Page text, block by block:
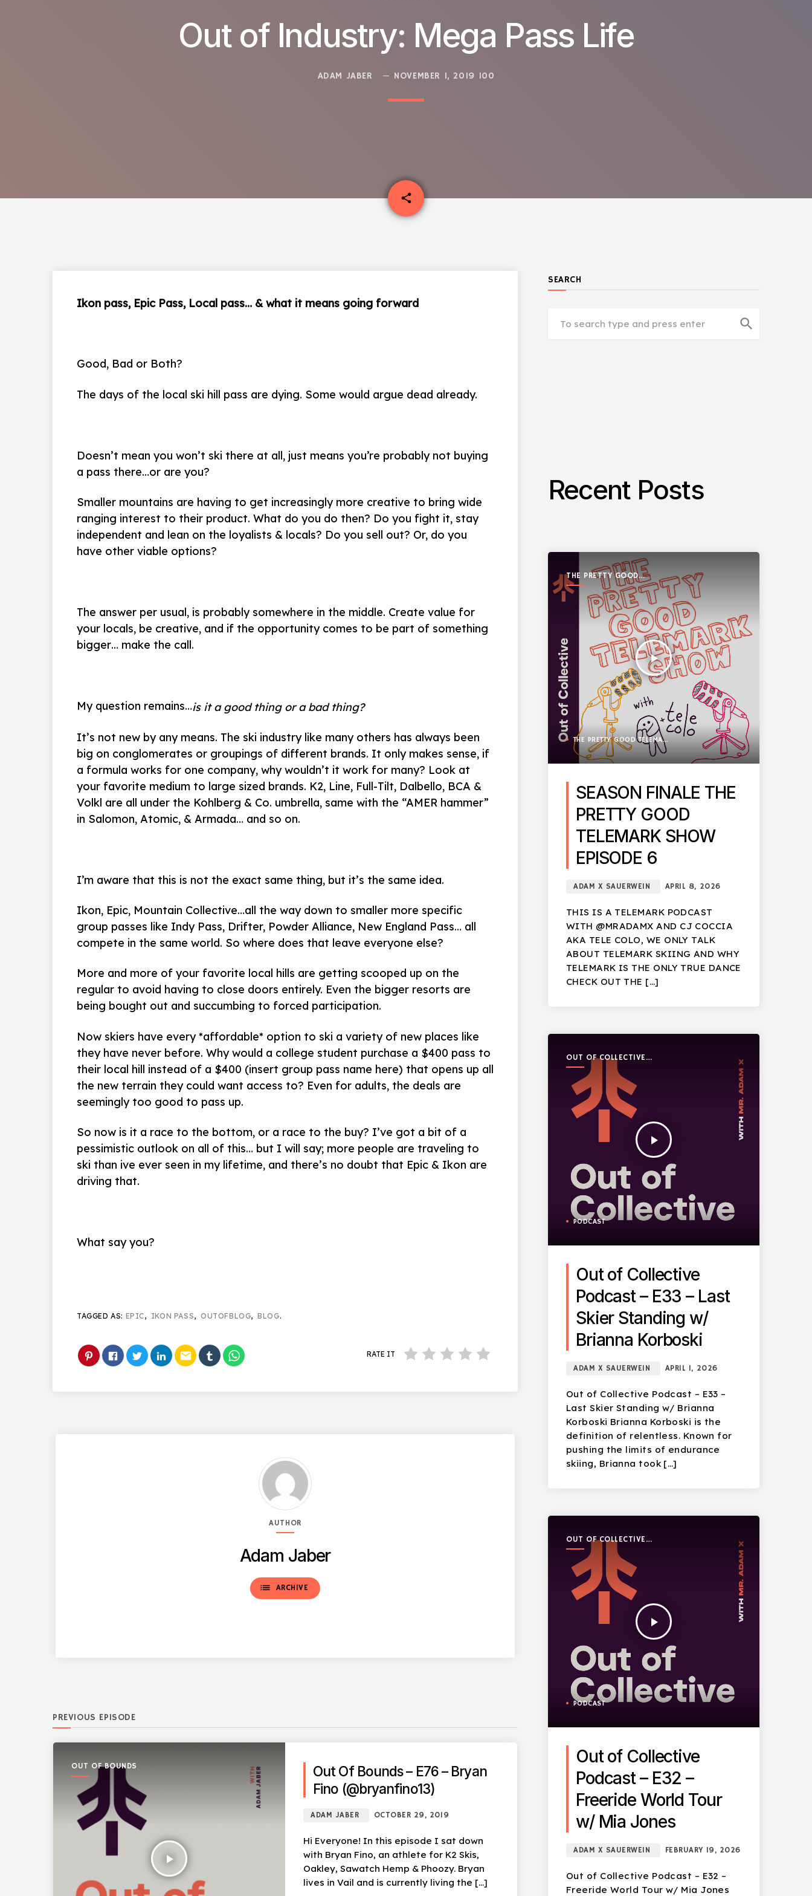
Out of Industry: Mega Pass Life
ADAM JABER NOVEMBER 1, 2019 100
share
email
Ikon pass, Epic Pass, Local pass… & what it means going forward
Good, Bad or Both?
The days of the local ski hill pass are dying. Some would argue dead already.
Doesn’t mean you won’t ski there at all, just means you’re probably not buying
a pass there…or are you?
Smaller mountains are having to get increasingly more creative to bring wide
ranging interest to their product. What do you do then? Do you fight it, stay
independent and lean on the loyalists & locals? Do you sell out? Or, do you
have other viable options?
The answer per usual, is probably somewhere in the middle. Create value for
your locals, be creative, and if the opportunity comes to be part of something
bigger… make the call.
My question remains…is it a good thing or a bad thing?
It’s not new by any means. The ski industry like many others has always been
big on conglomerates or groupings of different brands. It only makes sense, if
a formula works for one company, why wouldn’t it work for many? Look at
your favorite medium to large sized brands. K2, Line, Full-Tilt, Dalbello, BCA &
Volkl are all under the Kohlberg & Co. umbrella, same with the “AMER hammer”
in Salomon, Atomic, & Armada… and so on.
I’m aware that this is not the exact same thing, but it’s the same idea.
Ikon, Epic, Mountain Collective…all the way down to smaller more specific
group passes like Indy Pass, Drifter, Powder Alliance, New England Pass… all
compete in the same world. So where does that leave everyone else?
More and more of your favorite local hills are getting scooped up on the
regular to avoid having to close doors entirely. Even the bigger resorts are
being bought out and succumbing to forced participation.
Now skiers have every *affordable* option to ski a variety of new places like
they have never before. Why would a college student purchase a $400 pass to
their local hill instead of a $400 (insert group pass name here) that opens up all
the new terrain they could want access to? Even for adults, the deals are
seemingly too good to pass up.
So now is it a race to the bottom, or a race to the buy? I’ve got a bit of a
pessimistic outlook on all of this… but I will say; more people are traveling to
ski than ive ever seen in my lifetime, and there’s no doubt that Epic & Ikon are
driving that.
What say you?
TAGGED AS: EPIC, IKON PASS,OUTOFBLOG,BLOG.
email RATE IT
AUTHOR
Adam Jaber
list ARCHIVE
PREVIOUS EPISODE
OUT OF BOUNDS
play_arrow
Out Of Bounds – E76 – Bryan
Fino (@bryanfino13)
ADAM JABER OCTOBER 29, 2019
Hi Everyone! In this episode I sat down
with Bryan Fino, an athlete for K2 Skis,
Oakley, Sawatch Hemp & Phoozy. Bryan
lives in Vail and is currently living the […]
SEARCH
search
Recent Posts
THE PRETTY GOOD
TELEMARK SHOW
play_arrow
THE PRETTY GOOD TELEMARK SHOW
SEASON FINALE THE
PRETTY GOOD
TELEMARK SHOW
EPISODE 6
ADAM X SAUERWEIN APRIL 8, 2026
THIS IS A TELEMARK PODCAST
WITH @MRADAMX AND CJ COCCIA
AKA TELE COLO, WE ONLY TALK
ABOUT TELEMARK SKIING AND WHY
TELEMARK IS THE ONLY TRUE DANCE
CHECK OUT THE […]
OUT OF COLLECTIVE
PODCAST
play_arrow
PODCAST
Out of Collective
Podcast – E33 – Last
Skier Standing w/
Brianna Korboski
ADAM X SAUERWEIN APRIL 1, 2026
Out of Collective Podcast – E33 –
Last Skier Standing w/ Brianna
Korboski Brianna Korboski is the
definition of relentless. Known for
pushing the limits of endurance
skiing, Brianna took […]
OUT OF COLLECTIVE
PODCAST
play_arrow
PODCAST
Out of Collective
Podcast – E32 –
Freeride World Tour
w/ Mia Jones
ADAM X SAUERWEIN FEBRUARY 19, 2026
Out of Collective Podcast – E32 –
Freeride World Tour w/ Mia Jones